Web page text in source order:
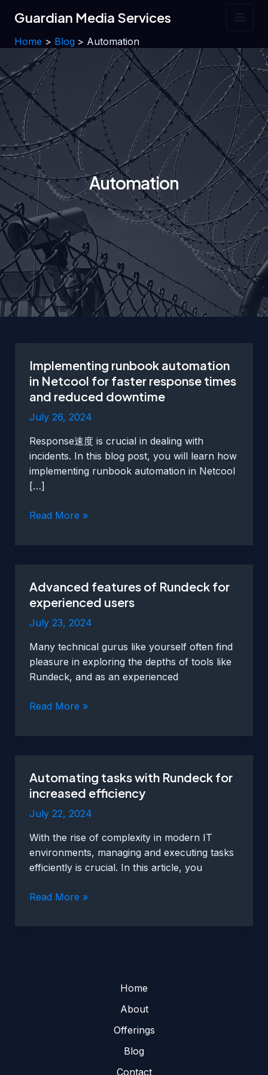
content
Guardian Media Services
Home Blog Automation
Automation
Implementing runbook automation
in Netcool for faster response times
and reduced downtime
July 26, 2024
Response速度 is crucial in dealing with
incidents. In this blog post, you will learn how
implementing runbook automation in Netcool
[…]
Implementing
for
faster
response
and
reduced
downtime
Read More »
Advanced features of Rundeck for
experienced users
July 23, 2024
Many technical gurus like yourself often find
pleasure in exploring the depths of tools like
Rundeck, and as an experienced
Advanced
experienced
users
Read More »
Automating tasks with Rundeck for
increased efficiency
July 22, 2024
With the rise of complexity in modern IT
environments, managing and executing tasks
efficiently is crucial. In this article, you
Automating
Read More »
Home
About
Offerings
Blog
Contact